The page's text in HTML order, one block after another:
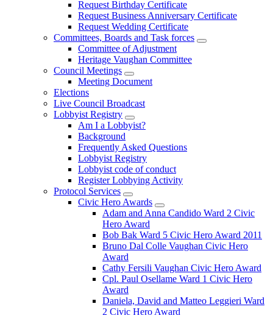
Request Birthday Certificate
Request Business Anniversary Certificate
Request Wedding Certificate
Committees, Boards and Task forces
Committee of Adjustment
Heritage Vaughan Committee
Council Meetings
Meeting Document
Elections
Live Council Broadcast
Lobbyist Registry
Am I a Lobbyist?
Background
Frequently Asked Questions
Lobbyist Registry
Lobbyist code of conduct
Register Lobbying Activity
Protocol Services
Civic Hero Awards
Adam and Anna Candido Ward 2 Civic
Hero Award
Bob Bak Ward 5 Civic Hero Award 2011
Bruno Dal Colle Vaughan Civic Hero
Award
Cathy Fersili Vaughan Civic Hero Award
Cpl. Paul Osellame Ward 1 Civic Hero
Award
Daniela, David and Matteo Leggieri Ward
2 Civic Hero Award